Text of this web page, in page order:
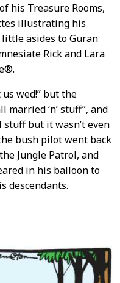
his Treasure Rooms,
illustrating his
little asides to Guran
Rick and Lara
us wed!” but the
married ‘n’ stuff”, and
but it wasn’t even
bush pilot went back
Jungle Patrol, and
in his balloon to
descendants.